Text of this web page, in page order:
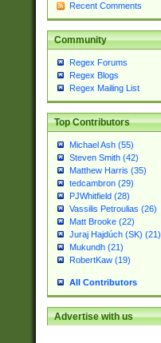
Recent Comments
Community
Regex Forums
Regex Blogs
Regex Mailing List
Top Contributors
Michael Ash (55)
Steven Smith (42)
Matthew Harris (35)
tedcambron (29)
PJWhitfield (28)
Vassilis Petroulias (26)
Matt Brooke (22)
Juraj Hajdúch (SK) (21)
Mukundh (21)
RobertKaw (19)
All Contributors
Advertise with us